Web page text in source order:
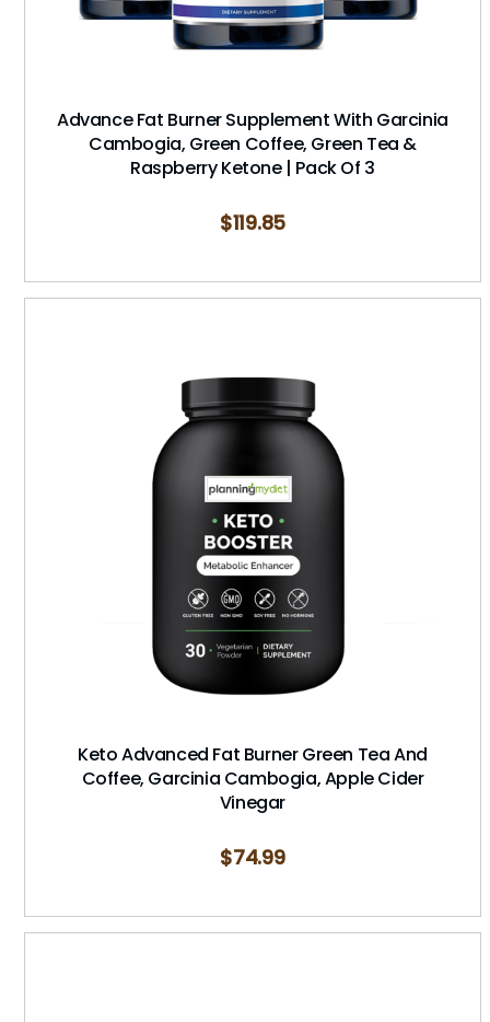
Advance Fat Burner Supplement With Garcinia
Cambogia, Green Coffee, Green Tea &
Raspberry Ketone | Pack Of 3
$119.85
Keto Advanced Fat Burner Green Tea And
Coffee, Garcinia Cambogia, Apple Cider
Vinegar
$74.99